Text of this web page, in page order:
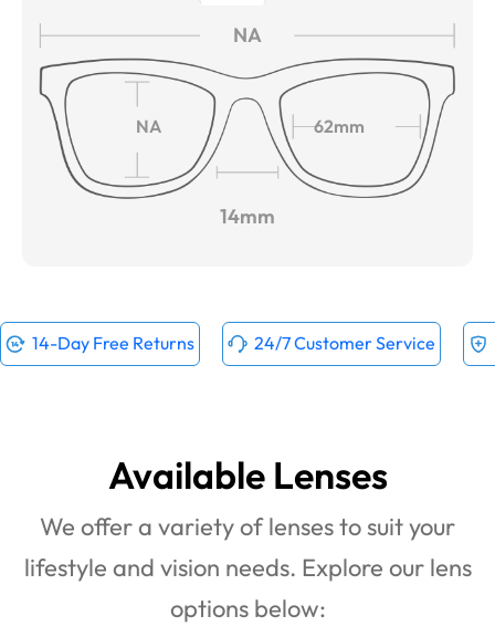
NA
NA 62mm
14mm
14-Day Free Returns 24/7 Customer Service
Available Lenses
We offer a variety of lenses to suit your
lifestyle and vision needs. Explore our lens
options below: